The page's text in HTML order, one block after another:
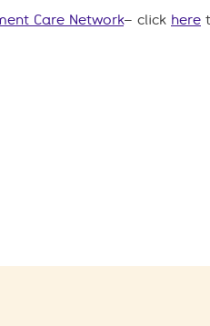
Care Network– click here